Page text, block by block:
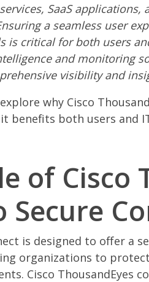
SaaS
a seamless user
is critical for both users
and monitoring
visibility and
why Cisco
benefits both users and
of Cisco
Secure
is designed to offer a
organizations to
Cisco ThousandEyes